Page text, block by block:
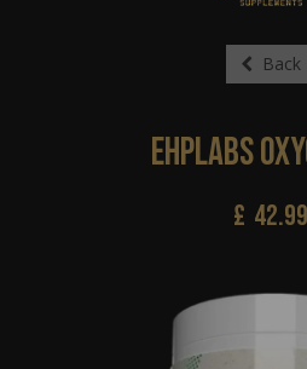
Back
EHPlabs
£ 42.99